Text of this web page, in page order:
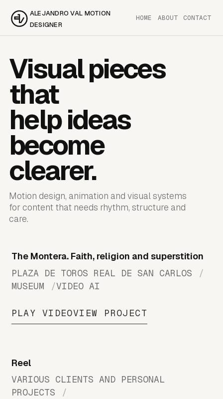
ALEJANDRO VAL MOTION
DESIGNER
HOME ABOUT CONTACT
Visual pieces
that
help ideas
become
clearer.
Motion design, animation and visual systems
for content that needs rhythm, structure and
care.
The Montera. Faith, religion and superstition
PLAZA DE TOROS REAL DE SAN CARLOS
MUSEUM
VIDEO AI
PLAY VIDEOVIEW PROJECT
Reel
VARIOUS CLIENTS AND PERSONAL
PROJECTS